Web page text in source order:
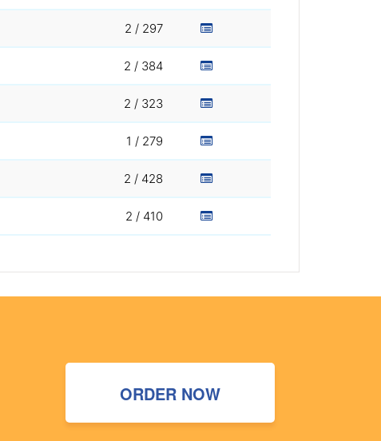
2 / 297
2 / 384
2 / 323
1 / 279
2 / 428
2 / 410
ORDER NOW